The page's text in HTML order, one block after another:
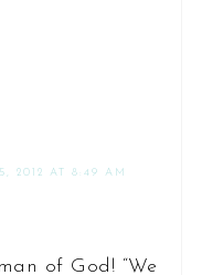
2012 AT 8:49 AM
of God! “We